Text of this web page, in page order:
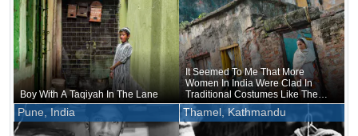
Boy With A Taqiyah In The Lane
It Seemed To Me That More
Women In India Were Clad In
Traditional Costumes Like The
Traditional Sari Than Men
Pune, India Thamel, Kathmandu